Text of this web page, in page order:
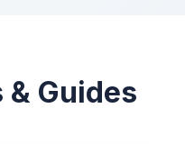
Guides